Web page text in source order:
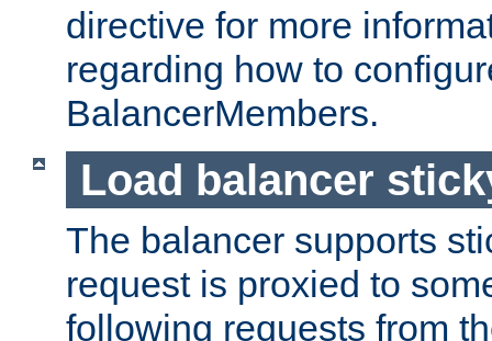
directive for more
regarding how to
BalancerMembers.
Load balancer
The balancer supports
request is proxied to
following requests from